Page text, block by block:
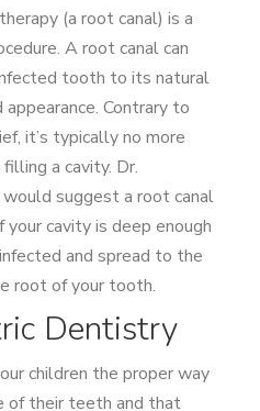
(a root canal) is a
A root canal can
tooth to its natural
appearance. Contrary to
it’s typically no more
a cavity. Dr.
would suggest a root canal
cavity is deep enough
and spread to the
root of your tooth.
Dentistry
children the proper way
of their teeth and that